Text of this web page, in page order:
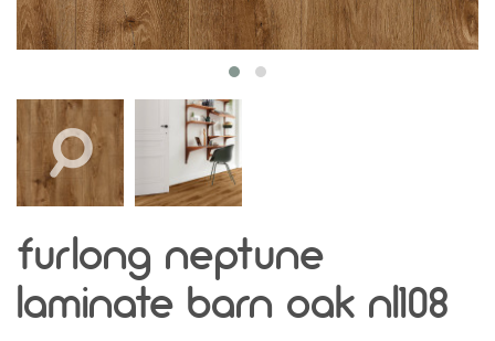
furlong neptune
laminate barn oak nl108